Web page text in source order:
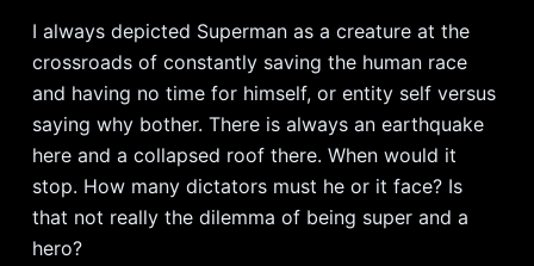
I always depicted Superman as a creature at the
crossroads of constantly saving the human race
and having no time for himself, or entity self versus
saying why bother. There is always an earthquake
here and a collapsed roof there. When would it
stop. How many dictators must he or it face? Is
that not really the dilemma of being super and a
hero?